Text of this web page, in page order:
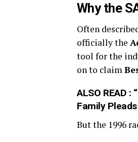
Why the
Often
officially the
tool for the
on to claim
ALSO READ :
Family
But the 1996